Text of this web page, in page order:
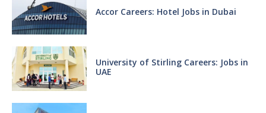
Accor Careers: Hotel Jobs in Dubai
University of Stirling Careers: Jobs in
UAE